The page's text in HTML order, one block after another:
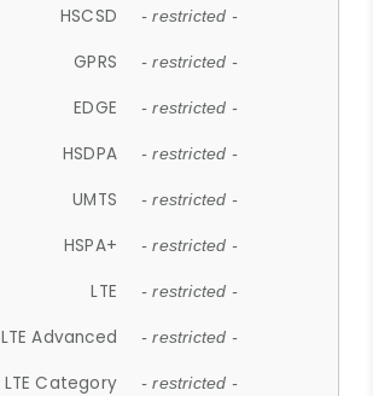
HSCSD - restricted -
GPRS - restricted -
EDGE - restricted -
HSDPA - restricted -
UMTS - restricted -
HSPA+ - restricted -
LTE - restricted -
LTE Advanced - restricted -
LTE Category - restricted -